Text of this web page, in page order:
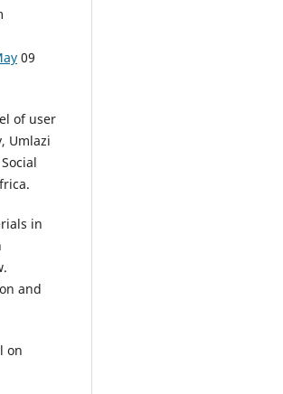
09
of user
Umlazi
in
and
on